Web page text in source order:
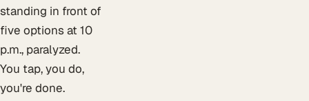
standing in front of
five options at 10
p.m., paralyzed.
You tap, you do,
you're done.